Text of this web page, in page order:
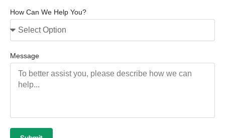
How Can We Help You?
Message